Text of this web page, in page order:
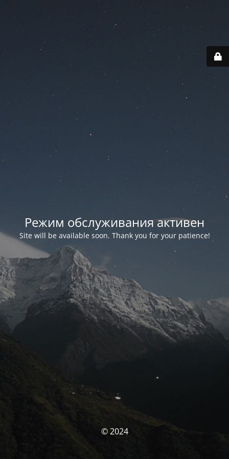
Режим обслуживания активен
Site will be available soon. Thank you for your patience!
© 2024